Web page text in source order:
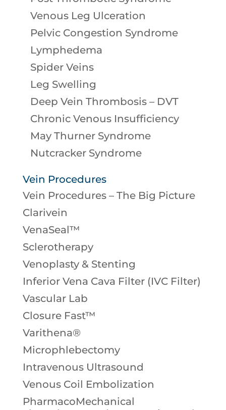
Venous Leg Ulceration
Pelvic Congestion Syndrome
Lymphedema
Spider Veins
Leg Swelling
Deep Vein Thrombosis – DVT
Chronic Venous Insufficiency
May Thurner Syndrome
Nutcracker Syndrome
Vein Procedures
Vein Procedures – The Big Picture
Clarivein
VenaSeal™
Sclerotherapy
Venoplasty & Stenting
Inferior Vena Cava Filter (IVC Filter)
Vascular Lab
Closure Fast™
Varithena®
Microphlebectomy
Intravenous Ultrasound
Venous Coil Embolization
PharmacoMechanical